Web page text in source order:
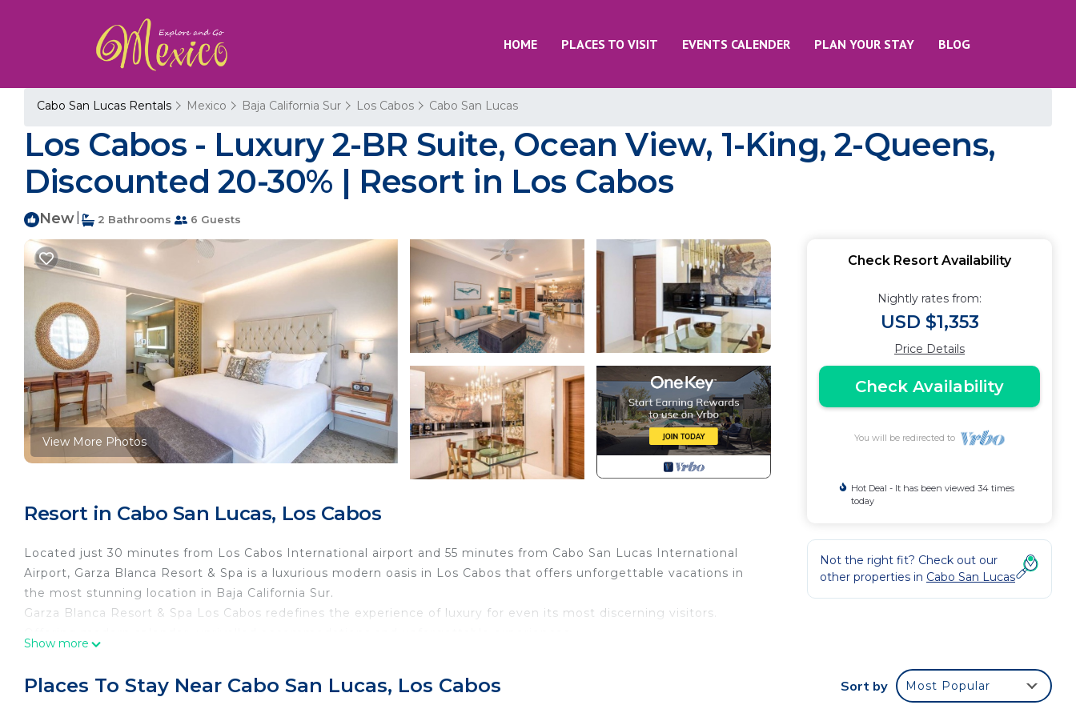
HOME PLACES TO VISIT EVENTS CALENDER PLAN YOUR STAY BLOG
Cabo San Lucas Rentals Mexico Baja California Sur Los Cabos Cabo San Lucas
Los Cabos - Luxury 2-BR Suite, Ocean View, 1-King, 2-Queens,
Discounted 20-30% | Resort in Los Cabos
New 2 Bathrooms 6 Guests
View More Photos
Resort in Cabo San Lucas, Los Cabos
Located just 30 minutes from Los Cabos International airport and 55 minutes from Cabo San Lucas International
Airport, Garza Blanca Resort & Spa is a luxurious modern oasis in Los Cabos that offers unforgettable vacations in
the most stunning location in Baja California Sur.
Garza Blanca Resort & Spa Los Cabos redefines the experience of luxury for even its most discerning visitors.
amazing drinks, while staying at their luxury resorts.
Show more
Check Resort Availability
Nightly rates from:
USD $1,353
Price Details
Check Availability
You will be redirected to
Hot Deal - It has been viewed 34 times
today
Not the right fit? Check out our
other properties in Cabo San Lucas
Places To Stay Near Cabo San Lucas, Los Cabos Sort by Most Popular